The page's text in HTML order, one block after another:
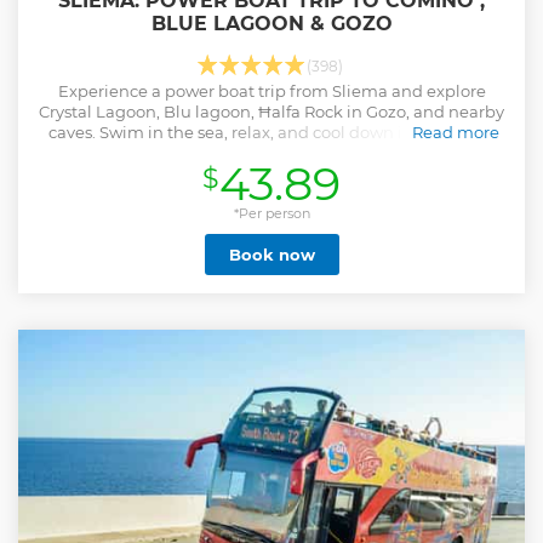
BLUE LAGOON & GOZO
(398)
Experience a power boat trip from Sliema and explore
Crystal Lagoon, Blu lagoon, Ħalfa Rock in Gozo, and nearby
caves. Swim in the sea, relax, and cool down in the shade
Read more
Show less
$43.89
*Per person
Book now